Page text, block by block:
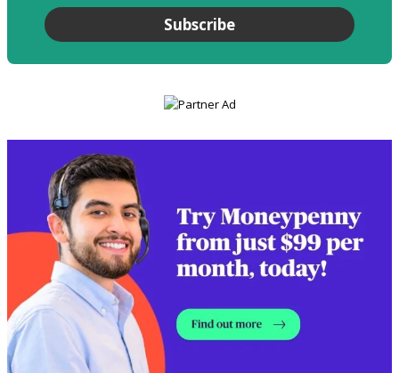
Subscribe